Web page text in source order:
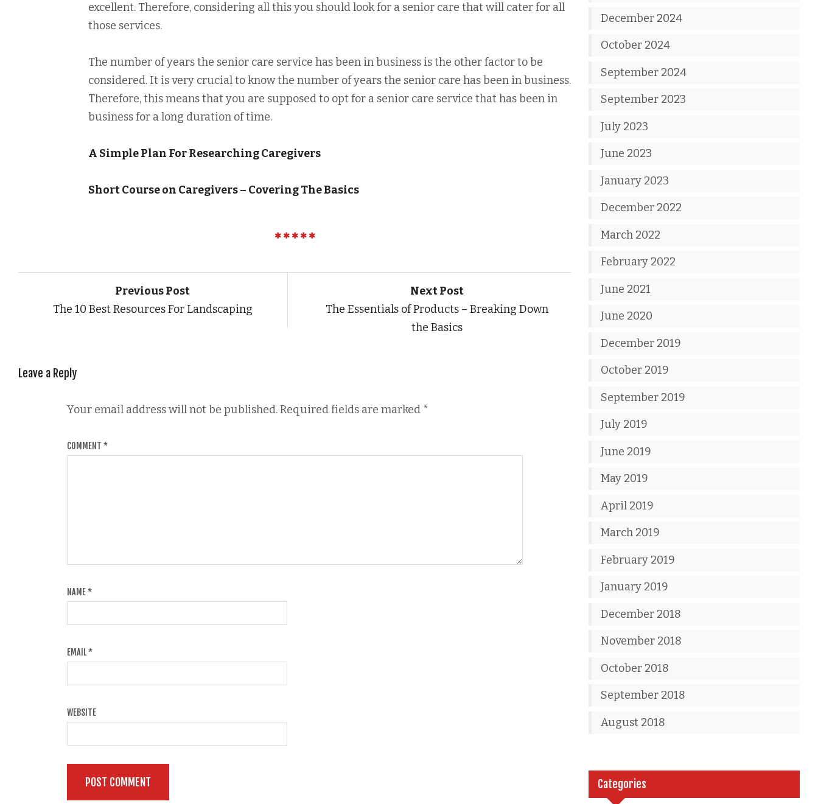
excellent. Therefore, considering all this you should look for a senior care that will cater for all
those services.
The number of years the senior care service has been in business is the other factor to be
considered. It is very crucial to know the number of years the senior care has been in business.
Therefore, this means that you are supposed to opt for a senior care service that has been in
business for a long duration of time.
A Simple Plan For Researching Caregivers
Short Course on Caregivers – Covering The Basics
Previous Post
The 10 Best Resources For Landscaping
Next Post
The Essentials of Products – Breaking Down
the Basics
Leave a Reply
Your email address will not be published.Required fields are marked *
COMMENT *
NAME*
EMAIL*
WEBSITE
December 2024
October 2024
September 2024
September 2023
July 2023
June 2023
January 2023
December 2022
March 2022
February 2022
June 2021
June 2020
December 2019
October 2019
September 2019
July 2019
June 2019
May 2019
April 2019
March 2019
February 2019
January 2019
December 2018
November 2018
October 2018
September 2018
August 2018
Categories